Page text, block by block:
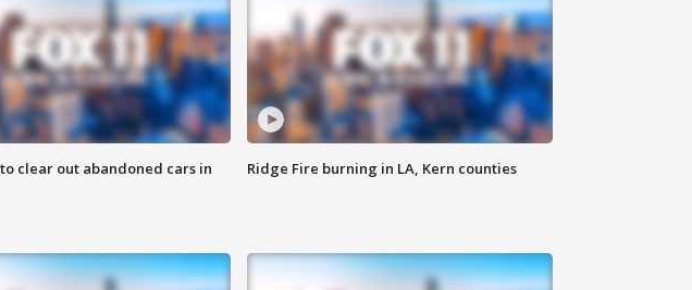
clear out abandoned cars in
Ridge Fire burning in LA, Kern counties